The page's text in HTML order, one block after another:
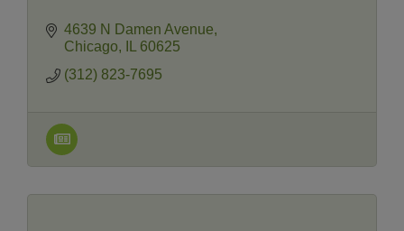
4639 N Damen Avenue
Chicago
60625
(312) 823-7695